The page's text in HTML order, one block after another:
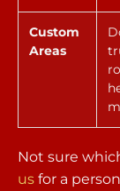
Custom
Areas
Not sure
us for a